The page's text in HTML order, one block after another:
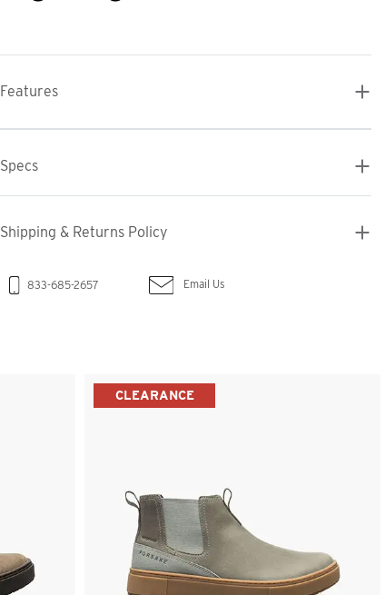
Features
Specs
Shipping & Returns Policy
833-685-2657 Email Us
CLEARANCE